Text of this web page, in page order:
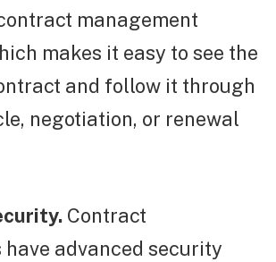
management
makes it easy to see the
and follow it through
negotiation, or renewal
Contract
have advanced security